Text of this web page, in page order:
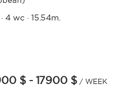
·4 wc· 15.54m.
$ - 17900 $ / WEEK